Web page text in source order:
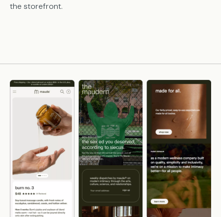
the storefront.